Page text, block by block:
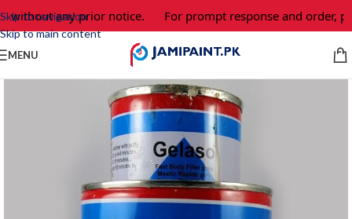
Skip to navigation
Skip to main content
without any prior notice. For prompt response and order,
MENU